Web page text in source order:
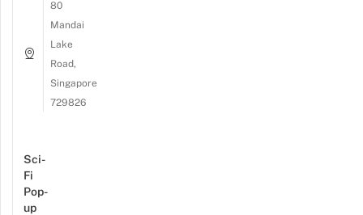
80
Mandai
Lake
Road,
Singapore
729826
Sci-
Fi
Pop-
up